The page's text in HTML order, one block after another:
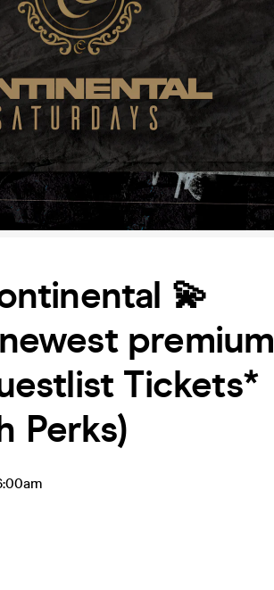
💫
Tickets*
Perks)